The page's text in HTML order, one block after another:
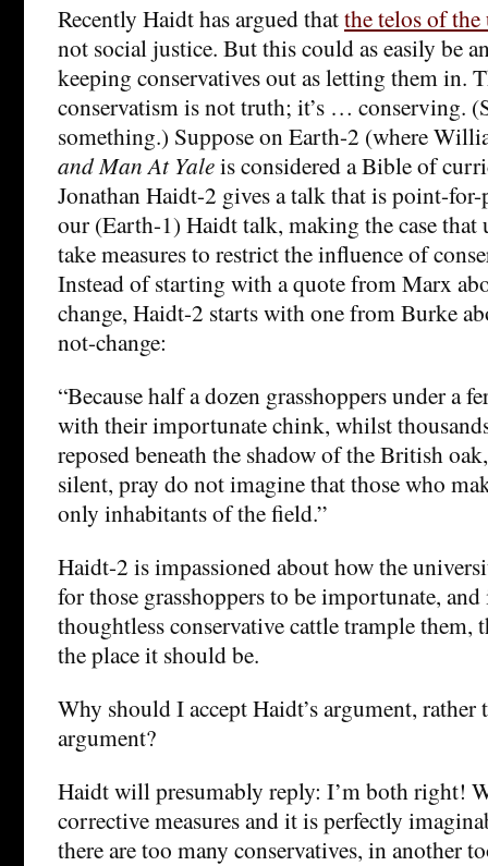
Recently Haidt has argued thatthe telos of
not social justice. But this could as easily be
keeping conservatives out as letting them in.
conservatism is not truth; it’s … conserving.
something.) Suppose on Earth-2 (where
and Man At Yaleis considered a Bible of
Jonathan Haidt-2 gives a talk that is point-
our (Earth-1) Haidt talk, making the case that
take measures to restrict the influence of
Instead of starting with a quote from Marx
change, Haidt-2 starts with one from Burke
not-change:
“Because half a dozen grasshoppers under a
with their importunate chink, whilst
reposed beneath the shadow of the British
silent, pray do not imagine that those who
only inhabitants of the field.”
Haidt-2 is impassioned about how the
for those grasshoppers to be importunate,
thoughtless conservative cattle trample them,
the place it should be.
Why should I accept Haidt’s argument, rather
argument?
Haidt will presumably reply: I’m both right!
corrective measures and it is perfectly
there are too many conservatives, in another